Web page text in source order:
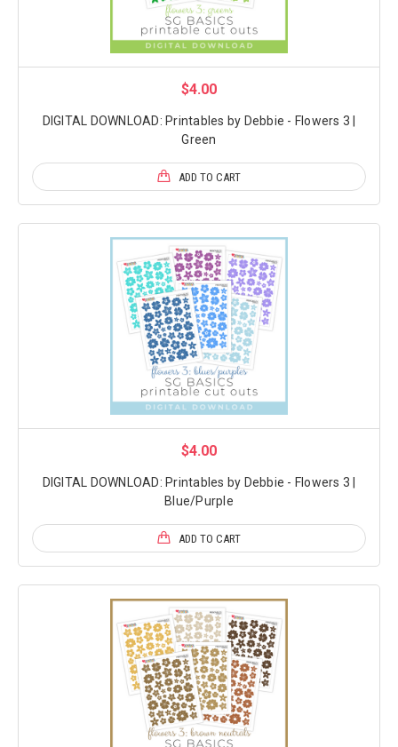
$4.00
DIGITAL DOWNLOAD: Printables by Debbie - Flowers 3 |
Green
ADD TO CART
$4.00
DIGITAL DOWNLOAD: Printables by Debbie - Flowers 3 |
Blue/Purple
ADD TO CART